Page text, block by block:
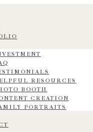
RESOURCES
BOOTH
CREATION
PORTRAITS